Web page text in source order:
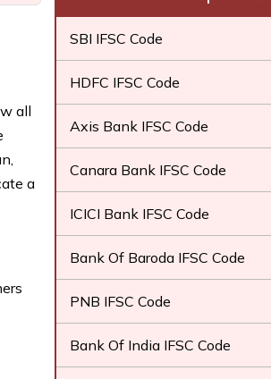
all
a
SBI IFSC Code
HDFC IFSC Code
Axis Bank IFSC Code
Canara Bank IFSC Code
ICICI Bank IFSC Code
Bank Of Baroda IFSC Code
PNB IFSC Code
Bank Of India IFSC Code